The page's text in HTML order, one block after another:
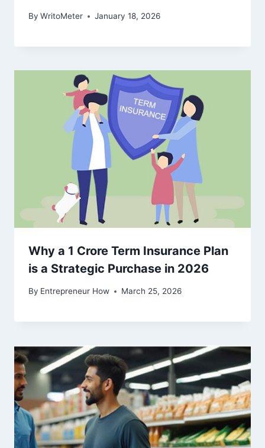
By WritoMeter January 18, 2026
Why a 1 Crore Term Insurance Plan
is a Strategic Purchase in 2026
By Entrepreneur How March 25, 2026